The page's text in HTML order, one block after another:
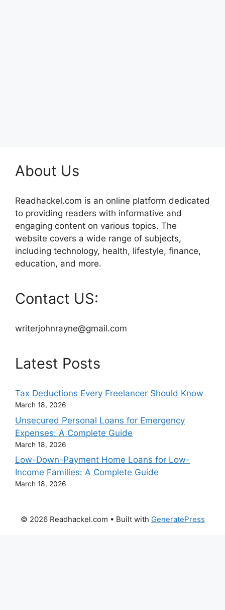
About Us
Readhackel.com is an online platform dedicated
to providing readers with informative and
engaging content on various topics. The
website covers a wide range of subjects,
including technology, health, lifestyle, finance,
education, and more.
Contact US:
writerjohnrayne@gmail.com
Latest Posts
Tax Deductions Every Freelancer Should Know
March 18, 2026
Unsecured Personal Loans for Emergency
Expenses: A Complete Guide
March 18, 2026
Low-Down-Payment Home Loans for Low-
Income Families: A Complete Guide
March 18, 2026
© 2026 Readhackel.com • Built with GeneratePress